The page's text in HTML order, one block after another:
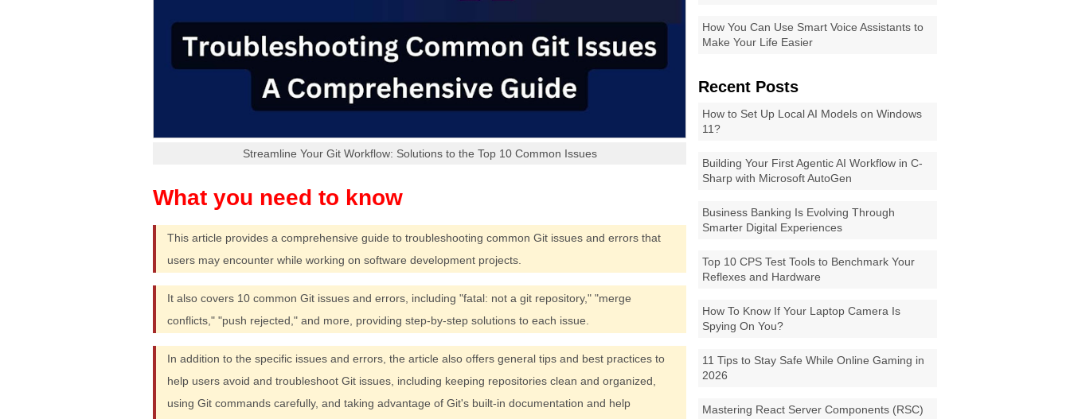
How You Can Use Smart Voice Assistants to
Make Your Life Easier
Recent Posts
How to Set Up Local AI Models on Windows
11?
Building Your First Agentic AI Workflow in C-
Sharp with Microsoft AutoGen
Business Banking Is Evolving Through
Smarter Digital Experiences
Top 10 CPS Test Tools to Benchmark Your
Reflexes and Hardware
How To Know If Your Laptop Camera Is
Spying On You?
11 Tips to Stay Safe While Online Gaming in
2026
Mastering React Server Components (RSC)
Streamline Your Git Workflow: Solutions to the Top 10 Common Issues
This article provides a comprehensive guide to troubleshooting common Git issues and errors that
users may encounter while working on software development projects.
It also covers 10 common Git issues and errors, including "fatal: not a git repository," "merge
conflicts," "push rejected," and more, providing step-by-step solutions to each issue.
In addition to the specific issues and errors, the article also offers general tips and best practices to
help users avoid and troubleshoot Git issues, including keeping repositories clean and organized,
using Git commands carefully, and taking advantage of Git's built-in documentation and help